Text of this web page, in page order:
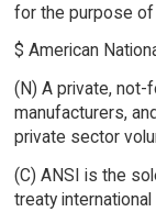
for the purpose of
$ American
(N) A private,
manufacturers,
private sector
(C) ANSI is the
treaty